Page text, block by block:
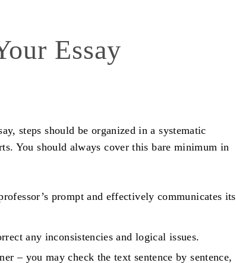
Essay
steps should be organized in a systematic
You should always cover this bare minimum in
prompt and effectively communicates its
any inconsistencies and logical issues.
– you may check the text sentence by sentence,